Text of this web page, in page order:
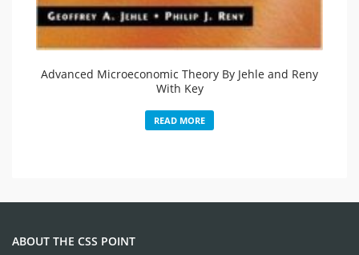
Advanced Microeconomic Theory By Jehle and Reny
With Key
READ MORE
ABOUT THE CSS POINT